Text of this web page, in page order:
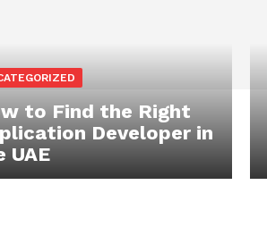
to Find the Right
Developer in
UAE